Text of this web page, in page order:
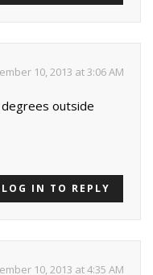
10, 2013 at 3:06 AM
outside
LOG IN TO REPLY
10, 2013 at 4:35 AM